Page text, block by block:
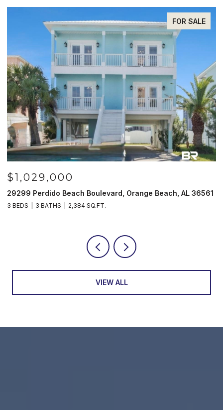
FOR SALE
$1,029,000
29299 Perdido Beach Boulevard, Orange Beach, AL 36561
3 BEDS 3 BATHS 2,384 SQ.FT.
VIEW ALL